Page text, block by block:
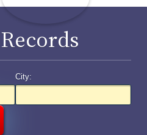
City: